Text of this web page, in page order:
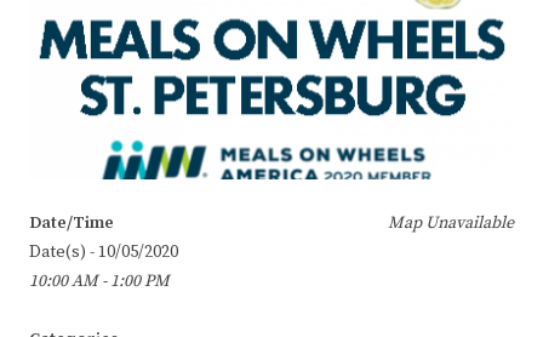
Map Unavailable
Date/Time
Date(s) - 10/05/2020
10:00 AM - 1:00 PM